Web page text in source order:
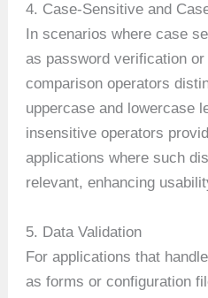
4. Case-Sensitive and
In scenarios where case
as password verification
comparison operators
uppercase and lowercase
insensitive operators
applications where such
relevant, enhancing
5. Data Validation
For applications that
as forms or configuration